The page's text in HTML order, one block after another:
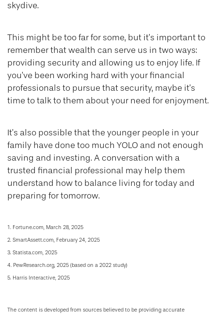
skydive.
This might be too far for some, but it’s important to
remember that wealth can serve us in two ways:
providing security and allowing us to enjoy life. If
you’ve been working hard with your financial
professionals to pursue that security, maybe it’s
time to talk to them about your need for enjoyment.
It’s also possible that the younger people in your
family have done too much YOLO and not enough
saving and investing. A conversation with a
trusted financial professional may help them
understand how to balance living for today and
preparing for tomorrow.
1. Fortune.com, March 28, 2025
2. SmartAssett.com, February 24, 2025
3. Statista.com, 2025
4. PewResearch.org, 2025 (based on a 2022 study)
5. Harris Interactive, 2025
The content is developed from sources believed to be providing accurate